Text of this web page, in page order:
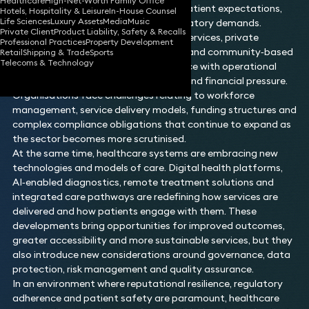
Hotels, Hospitality & LeisureIn-House Counsel
Life SciencesLuxury AssetsMediaMusic
Private ClientProduct Liability, Safety & Recalls
Professional PracticesProperty Development
RetailShipping & TradeSports
Telecoms & Technology
transformation, shaped by evolving patient expectations,
digital innovation and increasing regulatory demands.
Providers across primary care, acute services, private
healthcare, mental health, social care and community‑based
settings must balance clinical excellence with operational
efficiency at a time of rising demand and financial pressure.
Organisations face challenges relating to workforce
management, service delivery models, funding structures and
complex compliance obligations that continue to expand as
the sector becomes more scrutinised.
At the same time, healthcare systems are embracing new
technologies and models of care. Digital health platforms,
AI‑enabled diagnostics, remote treatment solutions and
integrated care pathways are redefining how services are
delivered and how patients engage with them. These
developments bring opportunities for improved outcomes,
greater accessibility and more sustainable services, but they
also introduce new considerations around governance, data
protection, risk management and quality assurance.
In an environment where reputational resilience, regulatory
adherence and patient safety are paramount, healthcare